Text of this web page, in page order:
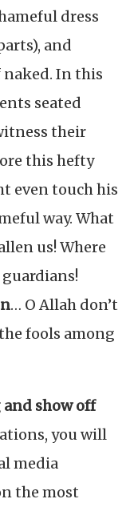
dress
and
naked. In this
seated
their
this hefty
even touch his
way. What
us! Where
… O Allah don’t
fools among
show off
you will
media
the most